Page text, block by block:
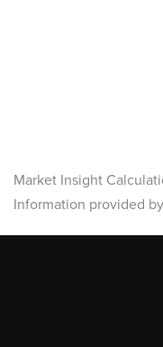
Market Insight
Information provided